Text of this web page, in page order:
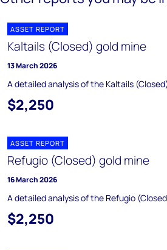
ASSET REPORT
Kaltails (Closed) gold mine
13 March 2026
A detailed analysis of the Kaltails
$2,250
ASSET REPORT
Refugio (Closed) gold mine
16 March 2026
A detailed analysis of the Refugio
$2,250